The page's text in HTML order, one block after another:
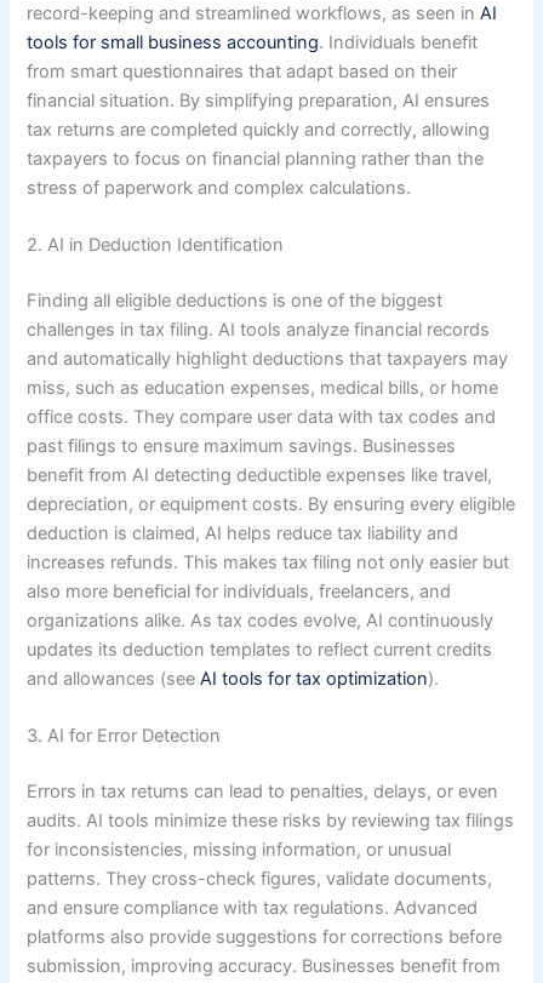
record-keeping and streamlined workflows, as seen inAI
tools for small business accounting. Individuals benefit
from smart questionnaires that adapt based on their
financial situation. By simplifying preparation, AI ensures
tax returns are completed quickly and correctly, allowing
taxpayers to focus on financial planning rather than the
stress of paperwork and complex calculations.
2. AI in Deduction Identification
Finding all eligible deductions is one of the biggest
challenges in tax filing. AI tools analyze financial records
and automatically highlight deductions that taxpayers may
miss, such as education expenses, medical bills, or home
office costs. They compare user data with tax codes and
past filings to ensure maximum savings. Businesses
benefit from AI detecting deductible expenses like travel,
depreciation, or equipment costs. By ensuring every eligible
deduction is claimed, AI helps reduce tax liability and
increases refunds. This makes tax filing not only easier but
also more beneficial for individuals, freelancers, and
organizations alike. As tax codes evolve, AI continuously
updates its deduction templates to reflect current credits
and allowances (seeAI tools for tax optimization).
3. AI for Error Detection
Errors in tax returns can lead to penalties, delays, or even
audits. AI tools minimize these risks by reviewing tax filings
for inconsistencies, missing information, or unusual
patterns. They cross-check figures, validate documents,
and ensure compliance with tax regulations. Advanced
platforms also provide suggestions for corrections before
submission, improving accuracy. Businesses benefit from